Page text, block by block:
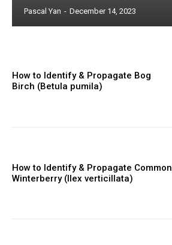
Pascal Yan - December 14, 2023
How to Identify & Propagate Bog
Birch (Betula pumila)
How to Identify & Propagate Common
Winterberry (Ilex verticillata)